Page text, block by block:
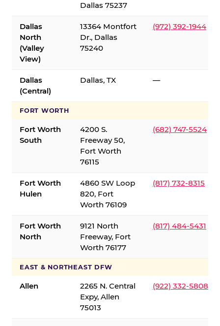
Dallas 75237
Dallas
North
(Valley
View)
13364 Montfort
Dr., Dallas
75240
(972) 392-1944
Dallas
(Central)
Dallas, TX —
FORT WORTH
Fort Worth
South
4200 S.
Freeway 50,
Fort Worth
76115
(682) 747-5524
Fort Worth
Hulen
4860 SW Loop
820, Fort
Worth 76109
(817) 732-8315
Fort Worth
North
9121 North
Freeway, Fort
Worth 76177
(817) 484-5431
EAST & NORTHEAST DFW
Allen
2265 N. Central
Expy, Allen
75013
(922) 332-5808